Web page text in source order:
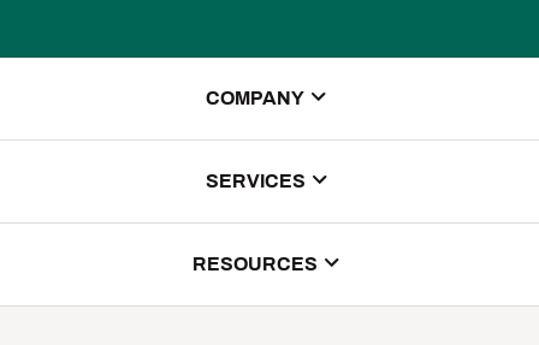
COMPANY
SERVICES
RESOURCES